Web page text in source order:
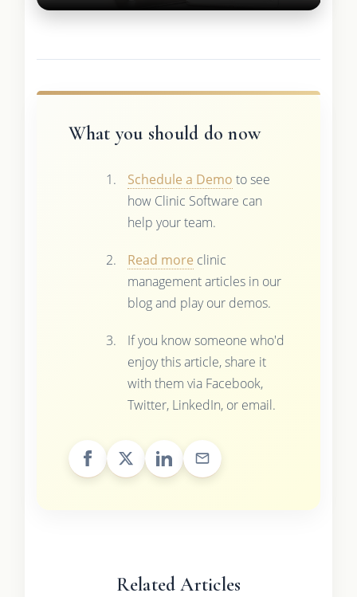
What you should do now
Schedule a Demo to see
how Clinic Software can
help your team.
Read more clinic
management articles in our
blog and play our demos.
If you know someone who'd
enjoy this article, share it
with them via Facebook,
Twitter, LinkedIn, or email.
Related Articles